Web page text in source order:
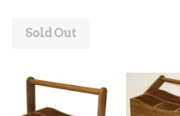
Sold Out